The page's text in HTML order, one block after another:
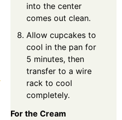
into the center
comes out clean.
Allow cupcakes to
cool in the pan for
5 minutes, then
transfer to a wire
rack to cool
completely.
For the Cream